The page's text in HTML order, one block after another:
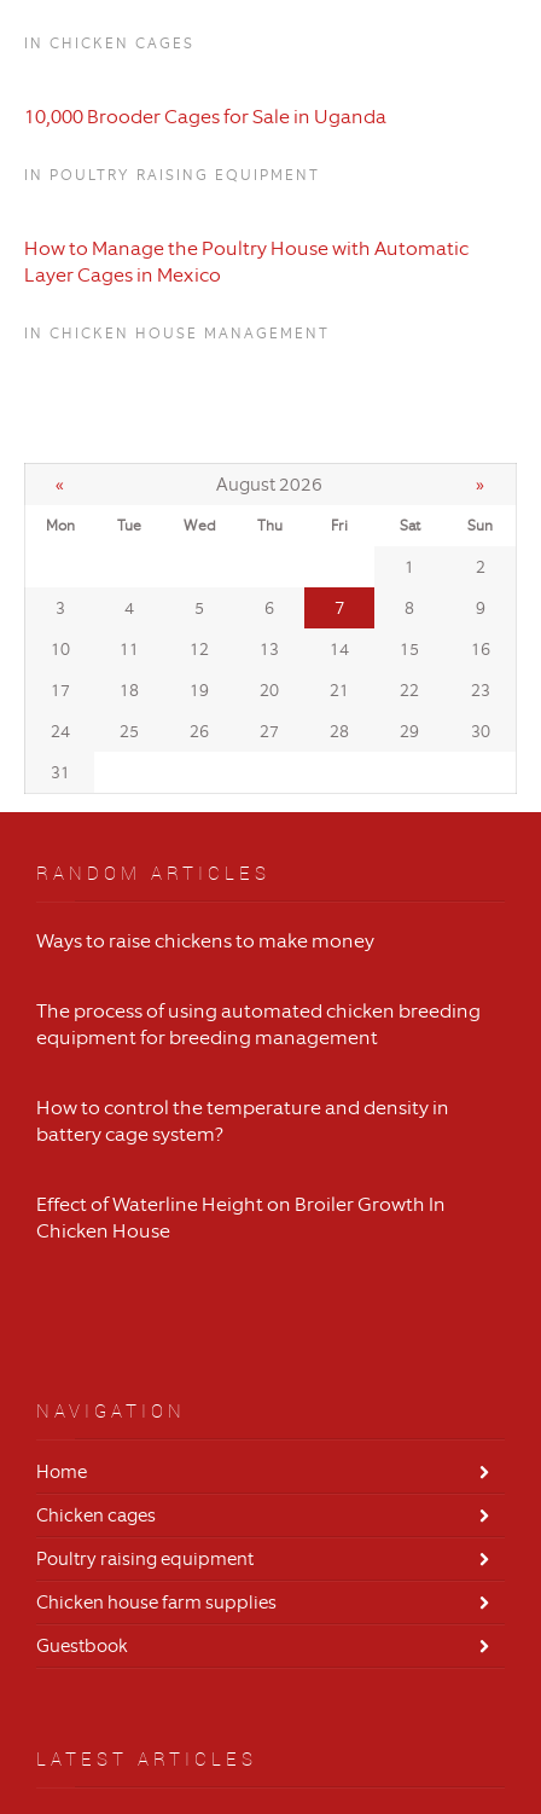
IN CHICKEN CAGES
10,000 Brooder Cages for Sale in Uganda
IN POULTRY RAISING EQUIPMENT
How to Manage the Poultry House with Automatic
Layer Cages in Mexico
IN CHICKEN HOUSE MANAGEMENT
« August 2026 »
Mon Tue Wed Thu Fri Sat Sun
1
2
3
4 5 6 7 8
9
10
11 12 13 14 15
16
17
18 19 20 21 22
23
24
25 26 27 28 29
30
31
RANDOM ARTICLES
Ways to raise chickens to make money
The process of using automated chicken breeding
equipment for breeding management
How to control the temperature and density in
battery cage system?
Effect of Waterline Height on Broiler Growth In
Chicken House
NAVIGATION
Home
Chicken cages
Poultry raising equipment
Chicken house farm supplies
Guestbook
LATEST ARTICLES